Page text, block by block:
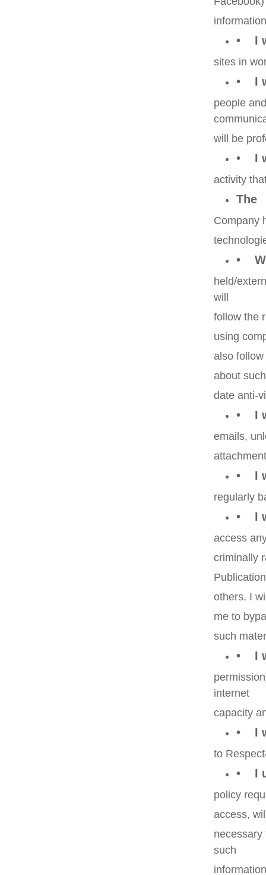
• I
sites in
• I
people
will be
• I
activity
The
Company
•
held/
will
follow the
using
also
about
date anti-
• I
emails,
• I
regularly
• I
access
criminally
others. I
me to
such
• I
internet
capacity
• I
to
• I
policy
access,
necessary
such